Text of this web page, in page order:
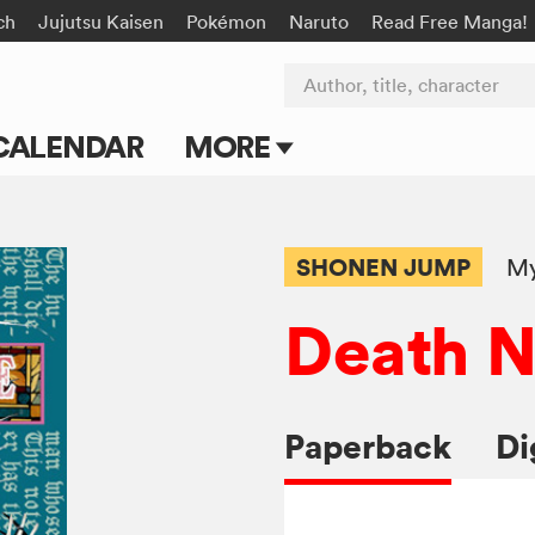
Jujutsu Kaisen Pokémon Naruto Read Free Manga!
MORE
Submit Manga
Author, title, character
SHONEN JUMP
Death
Paperback